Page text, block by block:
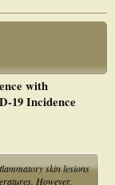
with
19 Incidence
skin lesions
However,